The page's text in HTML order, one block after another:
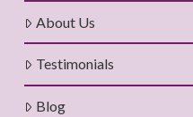
About Us
Testimonials
Blog